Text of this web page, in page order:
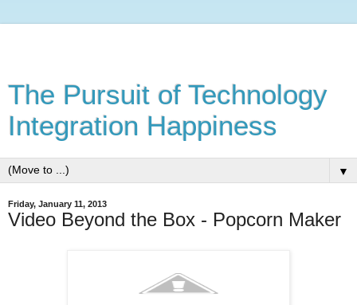
The Pursuit of Technology
Integration Happiness
▼
Friday, January 11, 2013
Video Beyond the Box - Popcorn Maker